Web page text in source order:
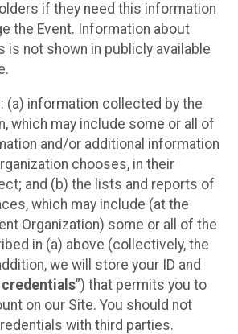
if they need this information
the Event. Information about
is not shown in publicly available
(a) information collected by the
which may include some or all of
and/or additional information
chooses, in their
and (b) the lists and reports of
which may include (at the
Organization) some or all of the
in (a) above (collectively, the
we will store your ID and
credentials”) that permits you to
on our Site. You should not
with third parties.